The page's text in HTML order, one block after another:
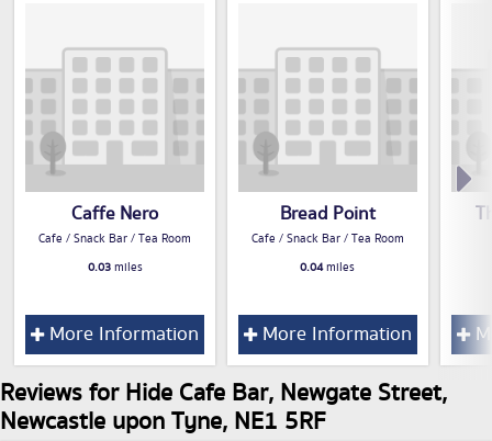
Caffe Nero
Cafe / Snack Bar / Tea Room
0.03miles
More Information
Bread Point
Cafe / Snack Bar / Tea Room
0.04miles
More Information
Reviews for Hide Cafe Bar, Newgate Street,
Newcastle upon Tyne, NE1 5RF